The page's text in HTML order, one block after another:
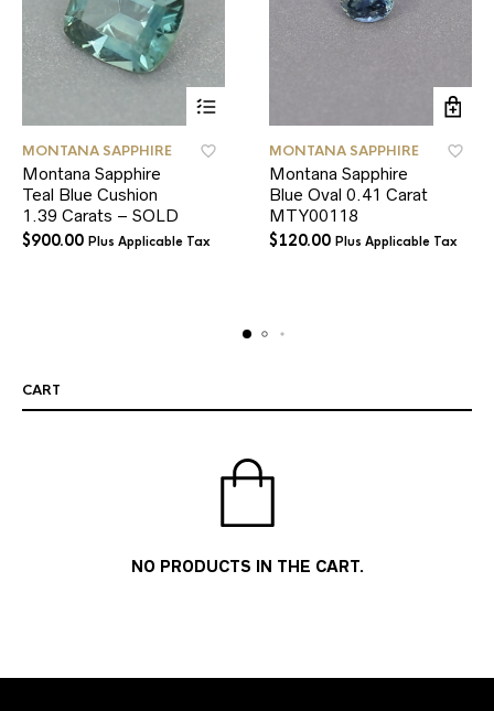
MONTANA SAPPHIRE
Montana Sapphire
Teal Blue Cushion
1.39 Carats – SOLD
$900.00 Plus Applicable Tax
MONTANA SAPPHIRE
Montana Sapphire
Blue Oval 0.41 Carat
MTY00118
$120.00 Plus Applicable Tax
CART
NO PRODUCTS IN THE CART.